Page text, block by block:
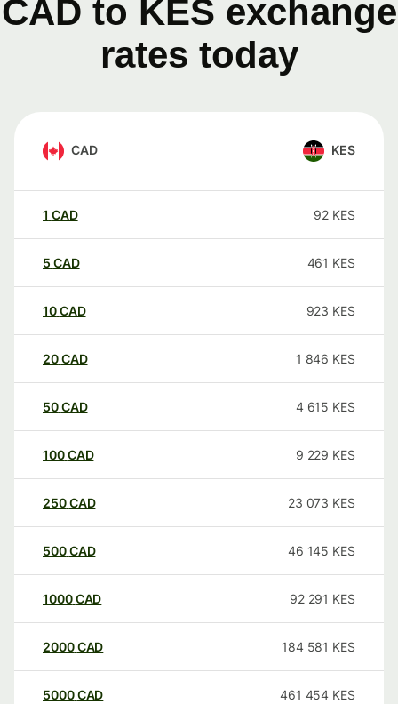
CAD to KES exchange
rates today
CAD KES
1 CAD 92 KES
5 CAD 461 KES
10CAD 923 KES
20CAD 1 846 KES
50CAD 4 615 KES
100CAD 9 229 KES
250CAD 23 073 KES
500CAD 46 145 KES
1000CAD 92 291 KES
2000CAD 184 581 KES
5000CAD 461 454 KES